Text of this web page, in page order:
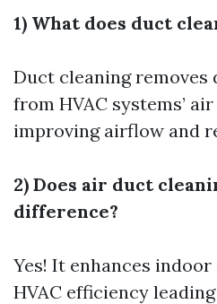
1) What does duct
Duct cleaning removes
from HVAC systems’
improving airflow and
2) Does air duct
difference?
Yes! It enhances
HVAC efficiency